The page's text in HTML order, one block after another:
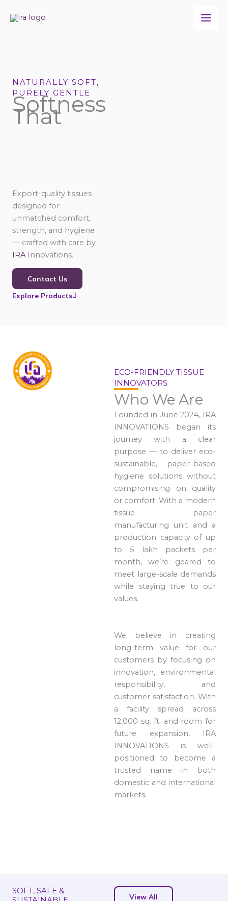
NATURALLY SOFT,
PURELY GENTLE
Softness
That
Export-quality tissues
designed for
unmatched comfort,
strength, and hygiene
— crafted with care by
IRA Innovations.
Contact Us
Explore Products
ECO-FRIENDLY TISSUE
INNOVATORS
Who We Are
Founded in June 2024, IRA
INNOVATIONS began its
journey with a clear
purpose — to deliver eco-
sustainable, paper-based
hygiene solutions without
compromising on quality
or comfort. With a modern
tissue paper
manufacturing unit and a
production capacity of up
to 5 lakh packets per
month, we’re geared to
meet large-scale demands
while staying true to our
values.
We believe in creating
long-term value for our
customers by focusing on
innovation, environmental
responsibility, and
customer satisfaction. With
a facility spread across
12,000 sq. ft. and room for
future expansion, IRA
INNOVATIONS is well-
positioned to become a
trusted name in both
domestic and international
markets.
SOFT, SAFE &
View All